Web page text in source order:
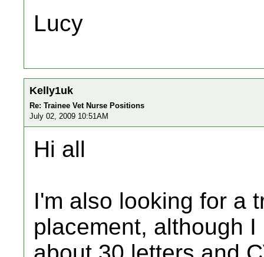
Lucy
Kelly1uk
Re: Trainee Vet Nurse Positions
July 02, 2009 10:51AM
Hi all
I'm also looking for a
placement, although